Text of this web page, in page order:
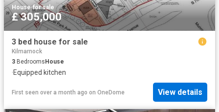
House·for sale
£ 305,000
3 bed house for sale
Kilmarnock
3 Bedrooms House
·Equipped kitchen
First seen over a month ago on OneDome View details